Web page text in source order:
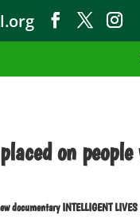
on
documentary INTELLIGENT